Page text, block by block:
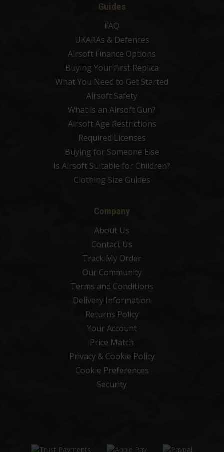
Guides
FAQ
UKARAs & Defences
Airsoft Finance Options
Buying Your First Replica
What You Need to Get Started
Airsoft Safety
What is an Airsoft Gun?
Airsoft Age Restrictions
Required Licenses
Buying for Someone Else
Is Airsoft Suitable for Children?
Clothing Size Guides
Company
About Us
Contact Us
Track My Order
Our Community
Terms and Conditions
Delivery Information
Returns Policy
Your Account
Price Match
Privacy & Cookie Policy
Cookie Preferences
Security